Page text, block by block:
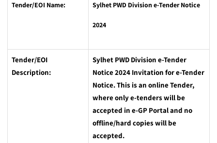
Tender/EOI Name: Sylhet PWD Division e-Tender Notice
2024
Tender/EOI
Description:
Sylhet PWD Division e-Tender
Notice 2024 Invitation for e-Tender
Notice. This is an online Tender,
where only e-tenders will be
accepted in e-GP Portal and no
offline/hard copies will be
accepted.